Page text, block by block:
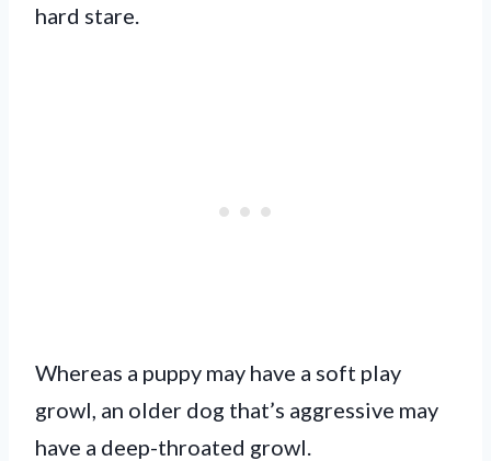
hard stare.
Whereas a puppy may have a soft play
growl, an older dog that’s aggressive may
have a deep-throated growl.